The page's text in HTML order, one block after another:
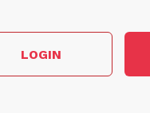
LOGIN